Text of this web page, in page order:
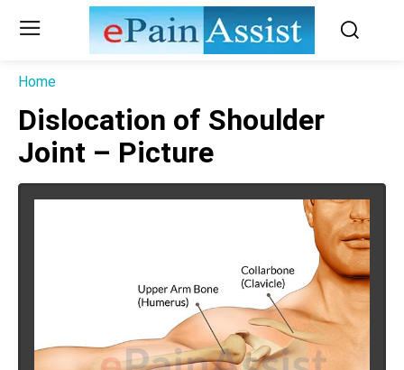
Home
Dislocation of Shoulder
Joint – Picture